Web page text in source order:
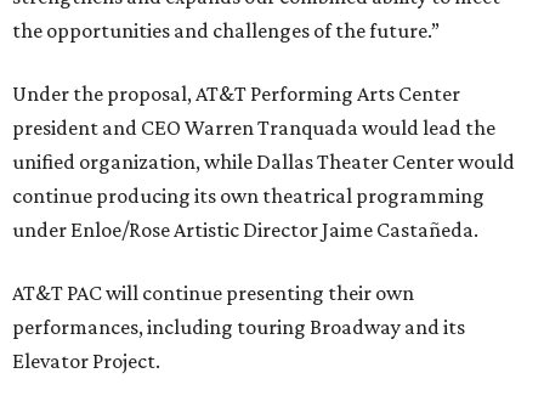
the opportunities and challenges of the future.”
Under the proposal, AT&T Performing Arts Center
president and CEO Warren Tranquada would lead the
unified organization, while Dallas Theater Center would
continue producing its own theatrical programming
under Enloe/Rose Artistic Director Jaime Castañeda.
AT&T PAC will continue presenting their own
performances, including touring Broadway and its
Elevator Project.